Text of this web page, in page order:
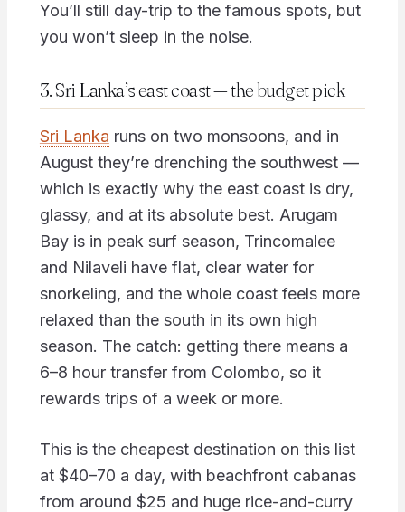
You’ll still day-trip to the famous spots, but
you won’t sleep in the noise.
3. Sri Lanka’s east coast — the budget pick
Sri Lanka runs on two monsoons, and in
August they’re drenching the southwest —
which is exactly why the east coast is dry,
glassy, and at its absolute best. Arugam
Bay is in peak surf season, Trincomalee
and Nilaveli have flat, clear water for
snorkeling, and the whole coast feels more
relaxed than the south in its own high
season. The catch: getting there means a
6–8 hour transfer from Colombo, so it
rewards trips of a week or more.
This is the cheapest destination on this list
at $40–70 a day, with beachfront cabanas
from around $25 and huge rice-and-curry